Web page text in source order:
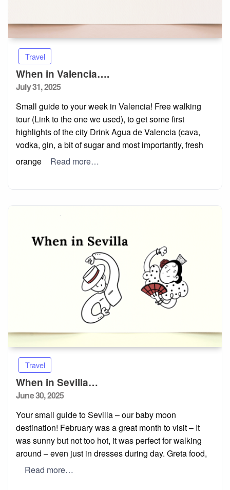
Travel
When in Valencia….
Posted
July 31, 2025
Small guide to your week in Valencia! Free walking
tour (Link to the one we used), to get some first
highlights of the city Drink Agua de Valencia (cava,
vodka, gin, a bit of sugar and most importantly, fresh
orange
Read more…
Travel
When in Sevilla…
Posted
June 30, 2025
Your small guide to Sevilla – our baby moon
destination! February was a great month to visit – It
was sunny but not too hot, it was perfect for walking
around – even just in dresses during day. Greta food,
Read more…